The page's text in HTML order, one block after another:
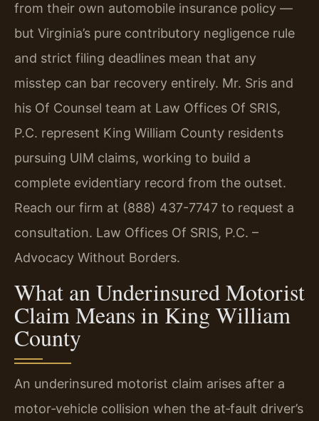
from their own automobile insurance policy —
but Virginia’s pure contributory negligence rule
and strict filing deadlines mean that any
misstep can bar recovery entirely. Mr. Sris and
his Of Counsel team at Law Offices Of SRIS,
P.C. represent King William County residents
pursuing UIM claims, working to build a
complete evidentiary record from the outset.
Reach our firm at (888) 437-7747 to request a
consultation. Law Offices Of SRIS, P.C. –
Advocacy Without Borders.
What an Underinsured Motorist
Claim Means in King William
County
An underinsured motorist claim arises after a
motor‑vehicle collision when the at‑fault driver’s